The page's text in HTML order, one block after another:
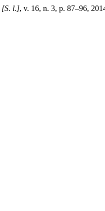
[S. l.], v. 16, n. 3, p. 87–96,